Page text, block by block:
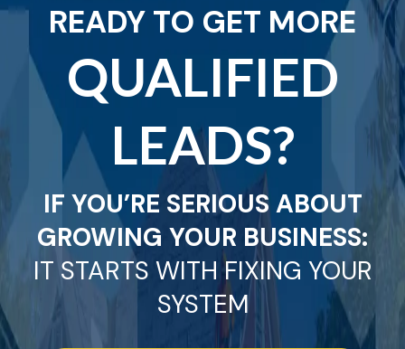
READY TO GET MORE
QUALIFIED
LEADS?
IF YOU’RE SERIOUS ABOUT
GROWING YOUR BUSINESS:
IT STARTS WITH FIXING YOUR
SYSTEM